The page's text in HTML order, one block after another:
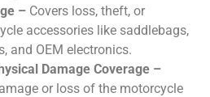
– Covers loss, theft, or
accessories like saddlebags,
and OEM electronics.
Damage Coverage –
or loss of the motorcycle